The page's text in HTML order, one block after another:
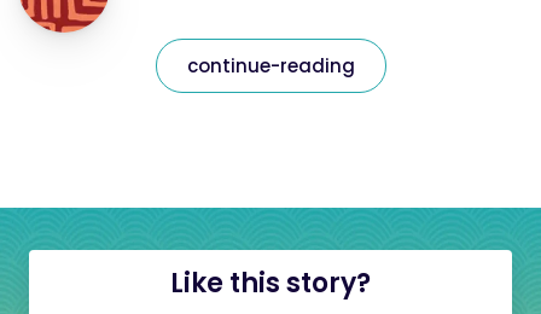
continue-reading
Like this story?